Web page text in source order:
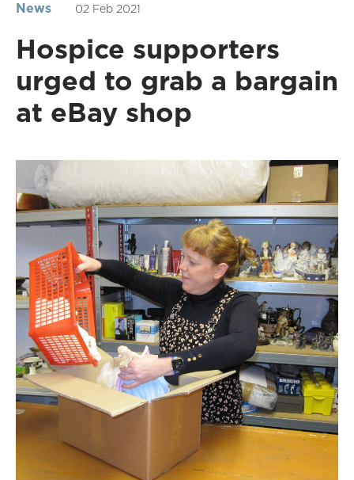
News 02 Feb 2021
Hospice supporters
urged to grab a bargain
at eBay shop